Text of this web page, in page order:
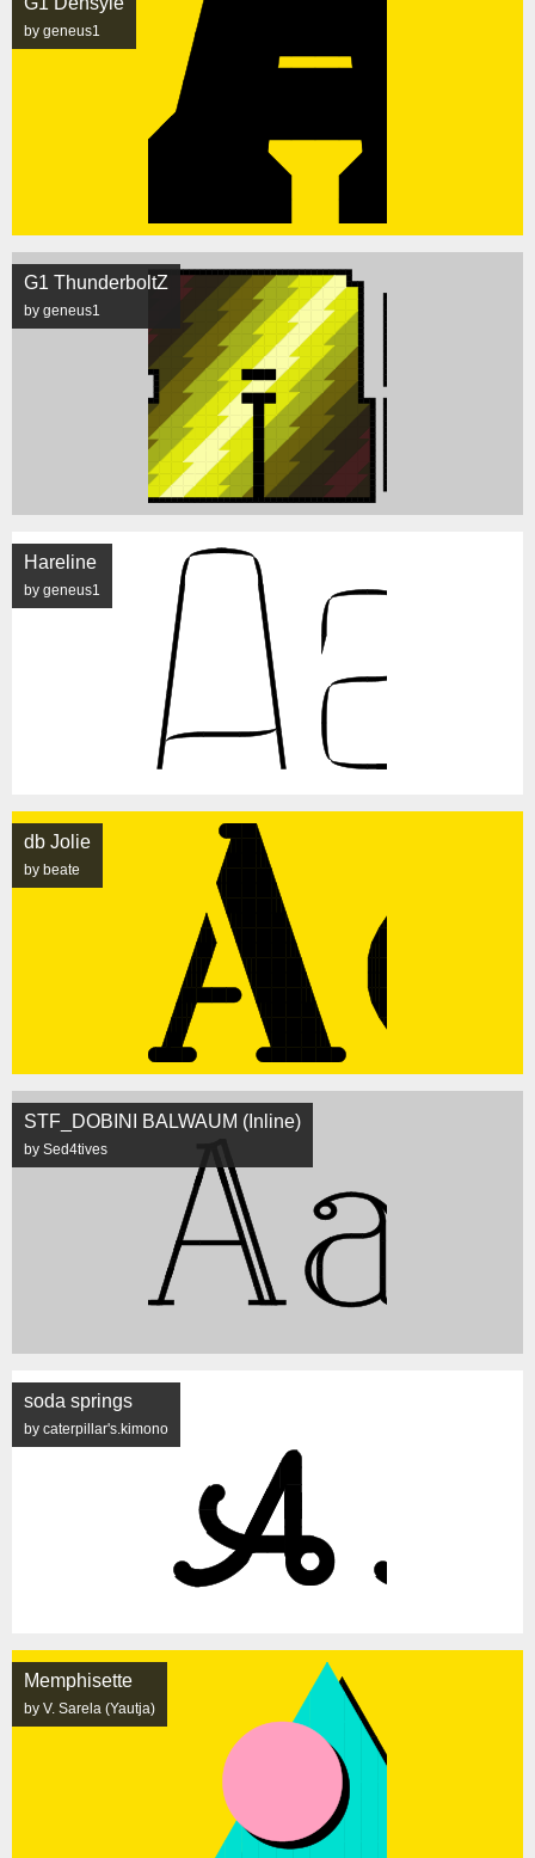
by geneus1
G1 ThunderboltZ
by geneus1
Hareline
by geneus1
db Jolie
by beate
STF_DOBINI BALWAUM (Inline)
by Sed4tives
soda springs
by caterpillar's.kimono
Memphisette
by V. Sarela (Yautja)